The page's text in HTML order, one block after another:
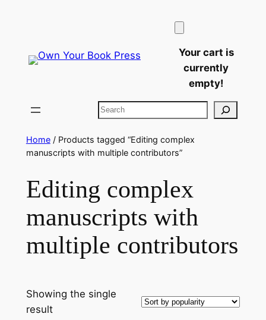
Your cart is
currently
empty!
Search
Home/ Products tagged “Editing complex
manuscripts with multiple contributors”
Editing complex
manuscripts with
multiple contributors
Showing the single
result